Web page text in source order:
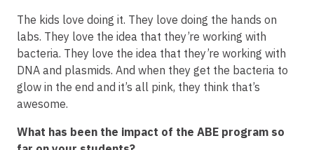
The kids love doing it. They love doing the hands on
labs. They love the idea that they’re working with
bacteria. They love the idea that they’re working with
DNA and plasmids. And when they get the bacteria to
glow in the end and it’s all pink, they think that’s
awesome.
What has been the impact of the ABE program so